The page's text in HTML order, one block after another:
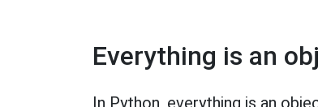
Everything is an
In Python, everything is an